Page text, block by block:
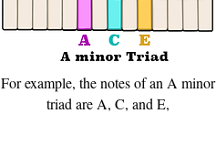
For example, the notes of an A minor
triad are A, C, and E,